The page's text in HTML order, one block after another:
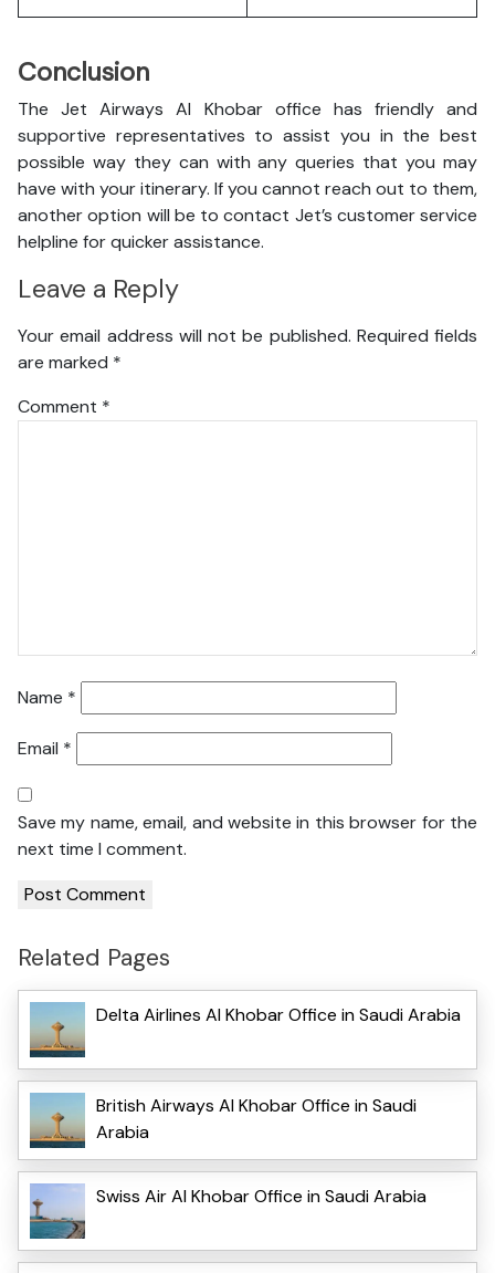
Conclusion
The Jet Airways Al Khobar office has friendly and
supportive representatives to assist you in the best
possible way they can with any queries that you may
have with your itinerary. If you cannot reach out to them,
another option will be to contact Jet’s customer service
helpline for quicker assistance.
Leave a Reply
Your email address will not be published. Required fields
are marked *
Comment *
Name *
Email *
Save my name, email, and website in this browser for the
next time I comment.
Related Pages
Delta Airlines Al Khobar Office in Saudi Arabia
British Airways Al Khobar Office in Saudi
Arabia
Swiss Air Al Khobar Office in Saudi Arabia